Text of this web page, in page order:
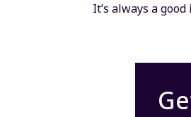
It’s always a good